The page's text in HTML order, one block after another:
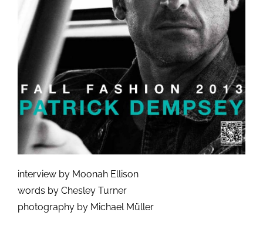
interview by Moonah Ellison
words by Chesley Turner
photography by Michael Müller